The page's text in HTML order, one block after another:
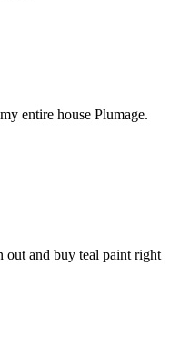
entire house Plumage.
and buy teal paint right